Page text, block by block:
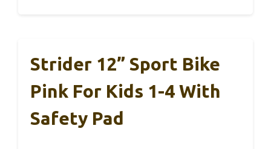
Strider 12” Sport Bike
Pink For Kids 1-4 With
Safety Pad